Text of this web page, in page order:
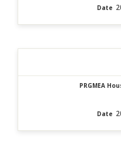
Date
PRGMEA
Date